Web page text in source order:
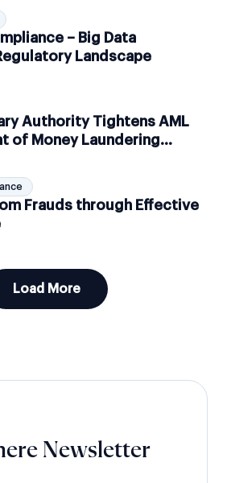
– Big Data
Landscape
Authority Tightens AML
of Money Laundering
Frauds through Effective
Load More
Newsletter